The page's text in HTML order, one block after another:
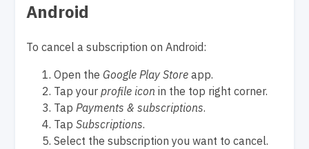
Android
To cancel a subscription on Android:
Open the Google Play Store app.
Tap yourprofile icon in the top right corner.
TapPayments & subscriptions.
TapSubscriptions.
Select the subscription you want to cancel.